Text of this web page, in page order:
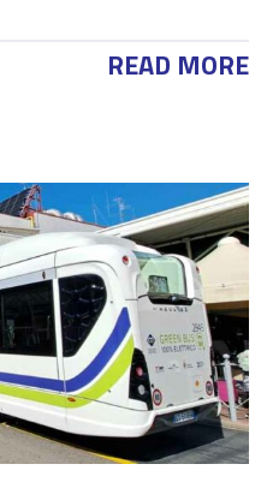
READ MORE